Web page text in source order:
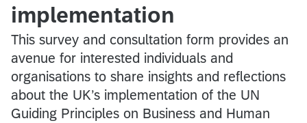
implementation
This survey and consultation form provides an
avenue for interested individuals and
organisations to share insights and reflections
about the UK’s implementation of the UN
Guiding Principles on Business and Human